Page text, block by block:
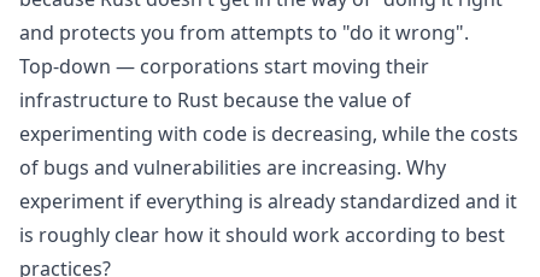
and protects you from attempts to "do it wrong".
Top-down — corporations start moving their
infrastructure to Rust because the value of
experimenting with code is decreasing, while the costs
of bugs and vulnerabilities are increasing. Why
experiment if everything is already standardized and it
is roughly clear how it should work according to best
practices?